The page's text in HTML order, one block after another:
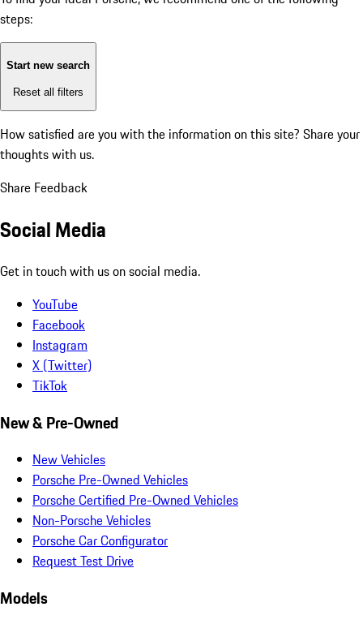
steps:
Start new search
Reset all filters
How satisfied are you with the information on this site? Share your
thoughts with us.
Share Feedback
Social Media
Get in touch with us on social media.
YouTube
Facebook
Instagram
X (Twitter)
TikTok
New & Pre-Owned
New Vehicles
Porsche Pre-Owned Vehicles
Porsche Certified Pre-Owned Vehicles
Non-Porsche Vehicles
Porsche Car Configurator
Request Test Drive
Models